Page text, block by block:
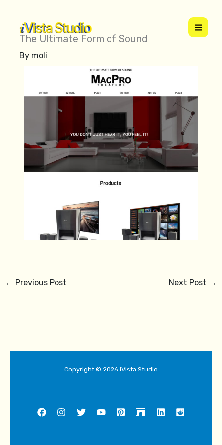
contentThe Ultimate Form of Sound
By moli
← Previous Post Next Post →
Copyright © 2026 iVista Studio